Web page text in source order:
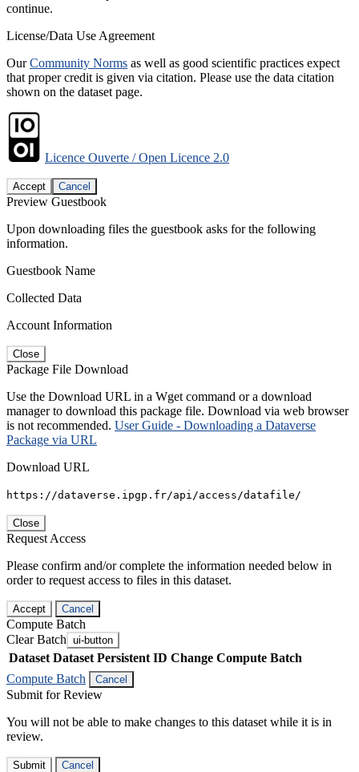
continue.
License/Data Use Agreement
OurCommunity Norms as well as good scientific practices expect
that proper credit is given via citation. Please use the data citation
shown on the dataset page.
Licence Ouverte / Open Licence 2.0
Accept Cancel
Preview Guestbook
Upon downloading files the guestbook asks for the following
information.
Guestbook Name
Collected Data
Account Information
Close
Package File Download
Use the Download URL in a Wget command or a download
manager to download this package file. Download via web browser
is not recommended. User Guide - Downloading a Dataverse
Package via URL
Download URL
https://dataverse.ipgp.fr/api/access/datafile/
Close
Request Access
Please confirm and/or complete the information needed below in
order to request access to files in this dataset.
Accept Cancel
Compute Batch
Clear Batch ui-button
Dataset Dataset Persistent ID Change Compute Batch
Compute Batch
Cancel
Submit for Review
You will not be able to make changes to this dataset while it is in
review.
Submit Cancel